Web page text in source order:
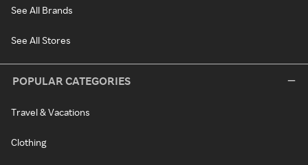
See All Brands
See All Stores
POPULAR CATEGORIES
Travel & Vacations
Clothing